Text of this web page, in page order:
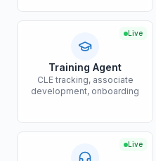
Live
Training Agent
CLE tracking, associate
development, onboarding
Live